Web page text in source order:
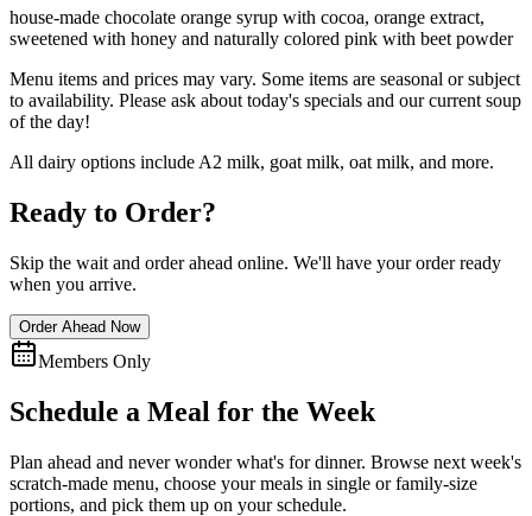
house-made chocolate orange syrup with cocoa, orange extract,
sweetened with honey and naturally colored pink with beet powder
Menu items and prices may vary. Some items are seasonal or subject
to availability. Please ask about today's specials and our current soup
of the day!
All dairy options include A2 milk, goat milk, oat milk, and more.
Ready to Order?
Skip the wait and order ahead online. We'll have your order ready
when you arrive.
Order Ahead Now
Members Only
Schedule a Meal for the Week
Plan ahead and never wonder what's for dinner. Browse next week's
scratch-made menu, choose your meals in single or family-size
portions, and pick them up on your schedule.